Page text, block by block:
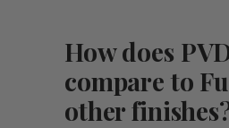
How does
compare to
other